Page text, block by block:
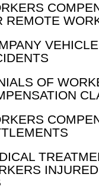
REMOTE
VEHICLE
OF